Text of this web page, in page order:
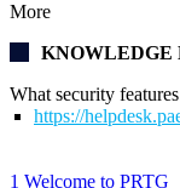
1 Welcome to PRTG
More
KNOWLEDGE
What security
https://